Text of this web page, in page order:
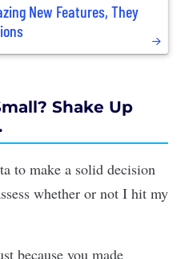
New Features, They
Shake Up
to make a solid decision
whether or not I hit my
because you made